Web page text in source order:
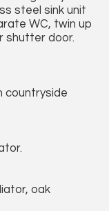
steel sink unit
WC, twin up
shutter door.
countryside
oak